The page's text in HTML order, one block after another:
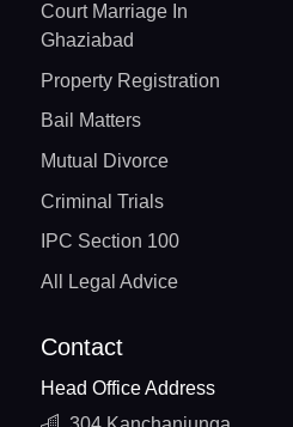
Court Marriage In
Ghaziabad
Property Registration
Bail Matters
Mutual Divorce
Criminal Trials
IPC Section 100
All Legal Advice
Contact
Head Office Address